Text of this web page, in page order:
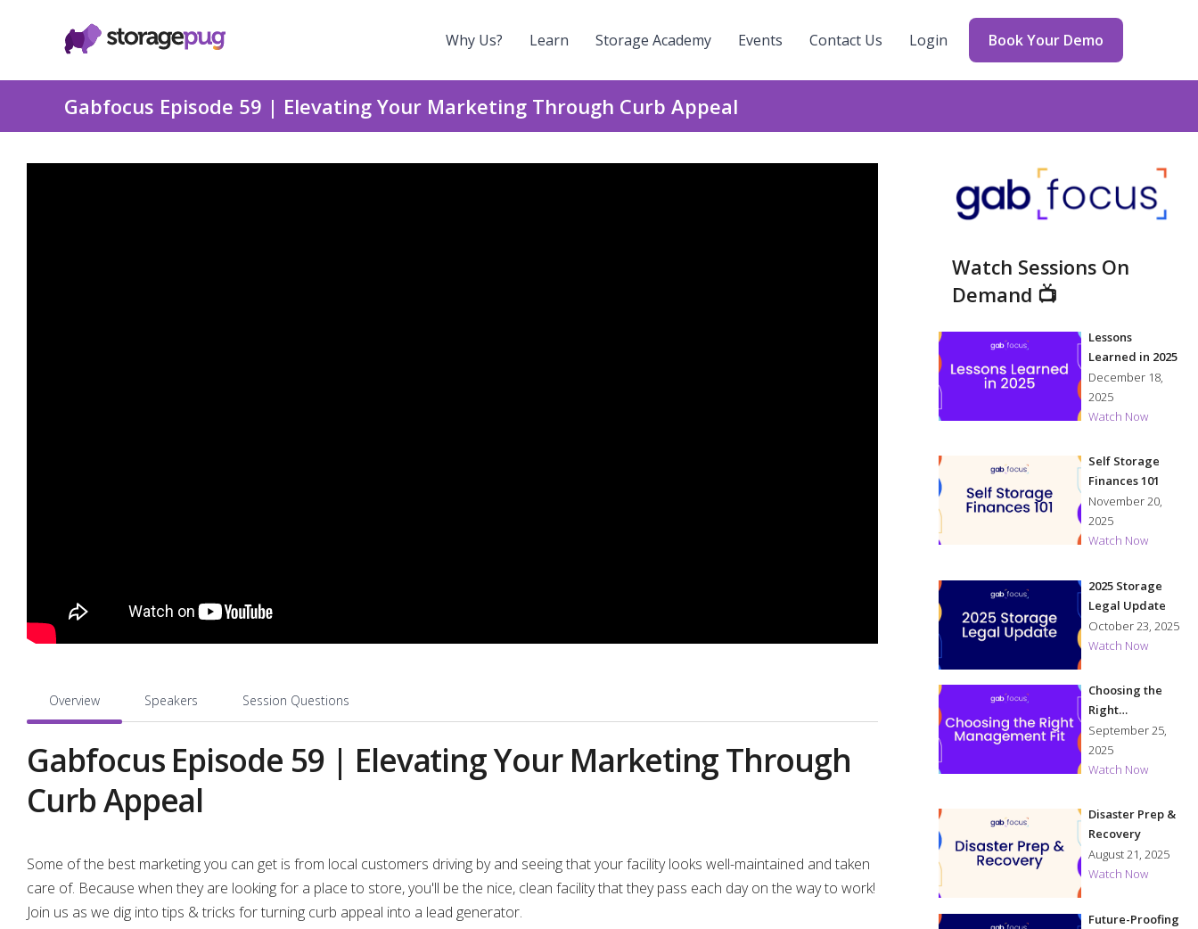
Why Us? Learn Storage Academy Events Contact Us Login Book Your Demo
Gabfocus Episode 59 | Elevating Your Marketing Through Curb Appeal
Overview Speakers Session Questions
Gabfocus Episode 59 | Elevating Your Marketing Through
Curb Appeal
Some of the best marketing you can get is from local customers driving by and seeing that your facility looks well-maintained and taken
care of. Because when they are looking for a place to store, you'll be the nice, clean facility that they pass each day on the way to work!
Join us as we dig into tips & tricks for turning curb appeal into a lead generator.
Watch Sessions On
Demand 📺
Lessons
Learned in 2025
December 18,
2025
Watch Now
Self Storage
Finances 101
November 20,
2025
Watch Now
2025 Storage
Legal Update
October 23, 2025
Watch Now
Choosing the
Right
Management Fit
September 25,
2025
Watch Now
Disaster Prep &
Recovery
August 21, 2025
Watch Now
Future-Proofing